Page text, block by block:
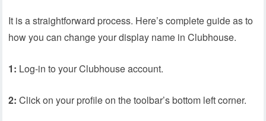
It is a straightforward process. Here’s complete guide as to
how you can change your display name in Clubhouse.
1: Log-in to your Clubhouse account.
2: Click on your profile on the toolbar’s bottom left corner.